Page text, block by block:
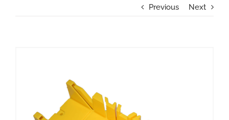
Previous Next